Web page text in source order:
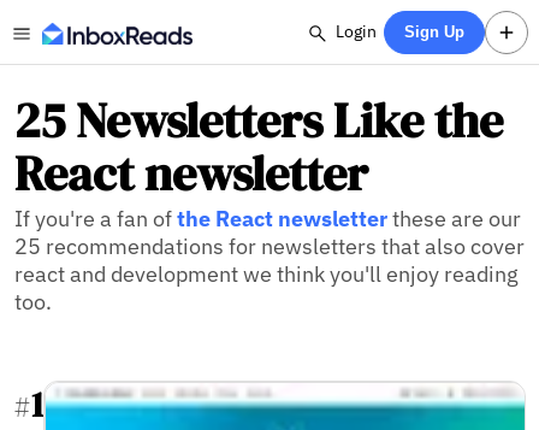
Login Sign Up
25 Newsletters Like the
React newsletter
If you're a fan ofthe React newsletterthese are our
25 recommendations for newsletters that also cover
react and development we think you'll enjoy reading
too.
#1